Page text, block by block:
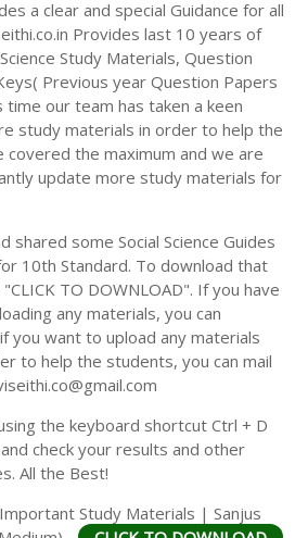
a clear and special Guidance for all
Provides last 10 years of
Study Materials, Question
Previous year Question Papers
time our team has taken a keen
study materials in order to help the
covered the maximum and we are
update more study materials for
shared some Social Science Guides
10th Standard. To download that
TO DOWNLOAD". If you have
any materials, you can
you want to upload any materials
to help the students, you can mail
the keyboard shortcut Ctrl + D
check your results and other
All the Best!
Study Materials | Sanjus